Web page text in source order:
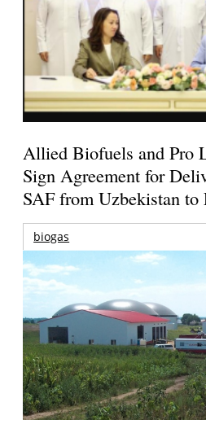
Allied Biofuels and Pro
Sign Agreement for
SAF from Uzbekistan to
biogas